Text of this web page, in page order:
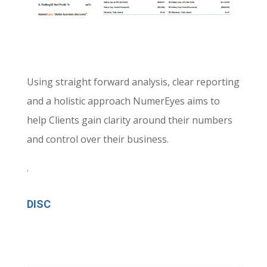
Using straight forward analysis, clear reporting
and a holistic approach NumerEyes aims to
help Clients gain clarity around their numbers
and control over their business.
.
DISC